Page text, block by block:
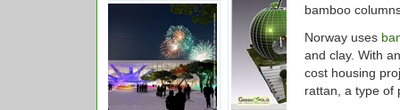
bamboo
Norway uses
and clay. With
cost housing
rattan, a type of